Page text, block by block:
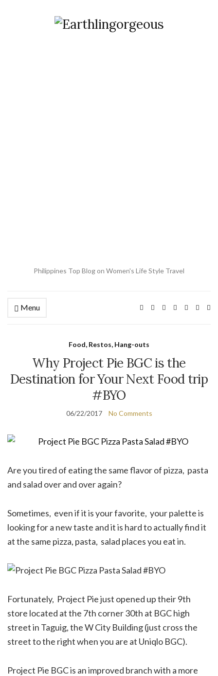
Philippines Top Blog on Women's Life Style Travel
Menu
Food, Restos, Hang-outs
Why Project Pie BGC is the
Destination for Your Next Food trip
#BYO
06/22/2017 No Comments
Are you tired of eating the same flavor of pizza, pasta
and salad over and over again?
Sometimes, even if it is your favorite, your palette is
looking for a new taste and it is hard to actually find it
at the same pizza, pasta, salad places you eat in.
Fortunately, Project Pie just opened up their 9th
store located at the 7th corner 30th at BGC high
street in Taguig, the W City Building (just cross the
street to the right when you are at Uniqlo BGC).
Project Pie BGC is an improved branch with a more